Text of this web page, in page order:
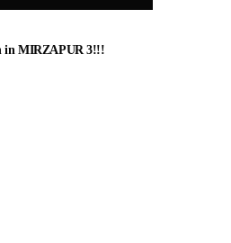
in MIRZAPUR 3!!!